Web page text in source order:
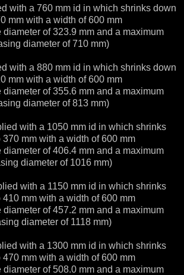
with a 760 mm id in which shrinks down
mm with a width of 600 mm
diameter of 323.9 mm and a maximum
diameter of 710 mm)
with a 880 mm id in which shrinks down
mm with a width of 600 mm
diameter of 355.6 mm and a maximum
diameter of 813 mm)
with a 1050 mm id in which shrinks
370 mm with a width of 600 mm
diameter of 406.4 mm and a maximum
diameter of 1016 mm)
with a 1150 mm id in which shrinks
410 mm with a width of 600 mm
diameter of 457.2 mm and a maximum
diameter of 1118 mm)
with a 1300 mm id in which shrinks
470 mm with a width of 600 mm
diameter of 508.0 mm and a maximum